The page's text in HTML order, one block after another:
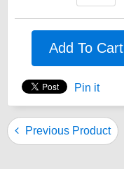
Add To Cart
Pin it
Previous Product